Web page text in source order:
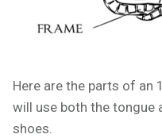
Here are the parts of an
will use both the tongue
shoes.